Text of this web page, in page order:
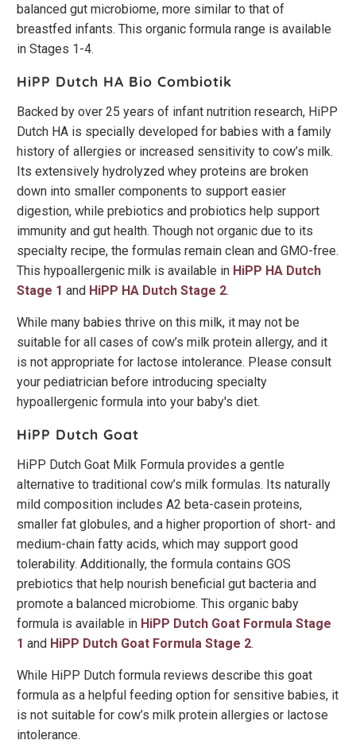
balanced gut microbiome, more similar to that of
breastfed infants. This organic formula range is available
in Stages 1-4.
HiPP Dutch HA Bio Combiotik
Backed by over 25 years of infant nutrition research, HiPP
Dutch HA is specially developed for babies with a family
history of allergies or increased sensitivity to cow’s milk.
Its extensively hydrolyzed whey proteins are broken
down into smaller components to support easier
digestion, while prebiotics and probiotics help support
immunity and gut health. Though not organic due to its
specialty recipe, the formulas remain clean and GMO-free.
This hypoallergenic milk is available in HiPP HA Dutch
Stage 1 and HiPP HA Dutch Stage 2.
While many babies thrive on this milk, it may not be
suitable for all cases of cow’s milk protein allergy, and it
is not appropriate for lactose intolerance. Please consult
your pediatrician before introducing specialty
hypoallergenic formula into your baby's diet.
HiPP Dutch Goat
HiPP Dutch Goat Milk Formula provides a gentle
alternative to traditional cow’s milk formulas. Its naturally
mild composition includes A2 beta-casein proteins,
smaller fat globules, and a higher proportion of short- and
medium-chain fatty acids, which may support good
tolerability. Additionally, the formula contains GOS
prebiotics that help nourish beneficial gut bacteria and
promote a balanced microbiome. This organic baby
formula is available in HiPP Dutch Goat Formula Stage
1 and HiPP Dutch Goat Formula Stage 2.
While HiPP Dutch formula reviews describe this goat
formula as a helpful feeding option for sensitive babies, it
is not suitable for cow’s milk protein allergies or lactose
intolerance.